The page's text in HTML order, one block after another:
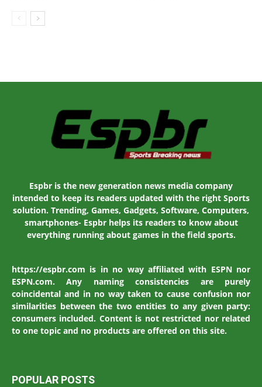
Espbr is the new generation news media company
intended to keep its readers updated with the right Sports
solution. Trending, Games, Gadgets, Software, Computers,
smartphones- Espbr helps its readers to know about
everything running about games in the field sports.
https://espbr.com is in no way affiliated with ESPN nor
ESPN.com. Any naming consistencies are purely
coincidental and in no way taken to cause confusion nor
similarities between the two entities to any given party:
consumers included. Content is not restricted nor related
to one topic and no products are offered on this site.
POPULAR POSTS